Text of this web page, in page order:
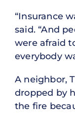
“Insurance
said. “And
were afraid
everybody
A neighbor,
dropped by
the fire